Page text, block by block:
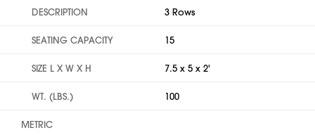
DESCRIPTION 3 Rows
SEATING CAPACITY 15
SIZE L X W X H 7.5 x 5 x 2'
WT. (LBS.) 100
METRIC